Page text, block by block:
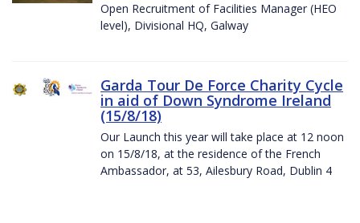
Open Recruitment of Facilities Manager (HEO
level), Divisional HQ, Galway
Garda Tour De Force Charity Cycle
in aid of Down Syndrome Ireland
(15/8/18)
Our Launch this year will take place at 12 noon
on 15/8/18, at the residence of the French
Ambassador, at 53, Ailesbury Road, Dublin 4